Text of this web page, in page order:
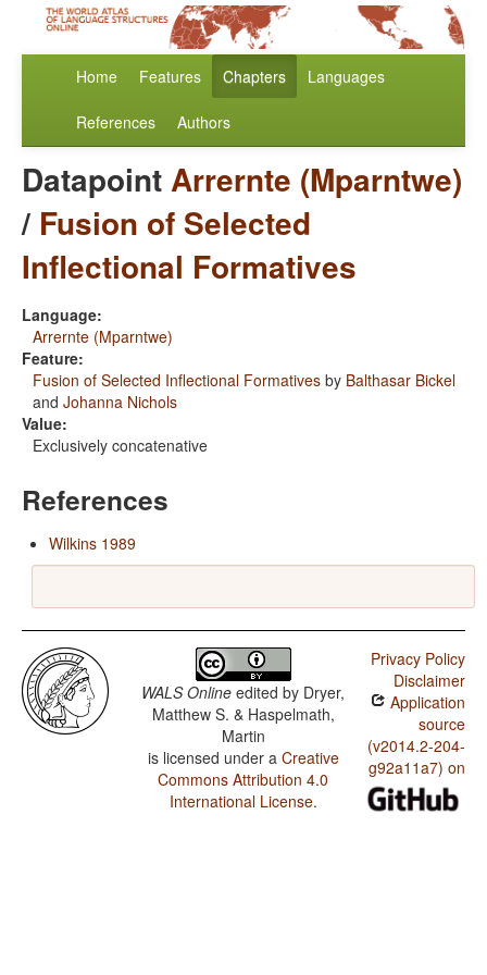
Home Features Chapters Languages
References Authors
DatapointArrernte (Mparntwe)
/ Fusion of Selected
Inflectional Formatives
Language:
Arrernte (Mparntwe)
Feature:
Fusion of Selected Inflectional Formatives by Balthasar Bickel
and Johanna Nichols
Value:
Exclusively concatenative
References
Wilkins 1989
WALS Online edited by Dryer,
Matthew S. & Haspelmath,
Martin
is licensed under a Creative
Commons Attribution 4.0
International License.
Privacy Policy
Disclaimer
Application
source
(v2014.2-204-
g92a11a7) on